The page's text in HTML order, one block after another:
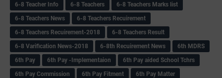
6-8 Teacher Info
6-8 Teachers
6-8 Teachers Marks list
6-8 Teachers News
6-8 Teachers Recuirement
6-8 Teachers Recuirement-2018
6-8 Teachers Result
6-8 Varification News-2018
6-8th Recuirement News
6th MDRS
6th Pay
6‌th Pay -Implementaion
6th Pay aided School Tchrs
6th Pay Commission
6th Pay Fitment 6th Pay Matter